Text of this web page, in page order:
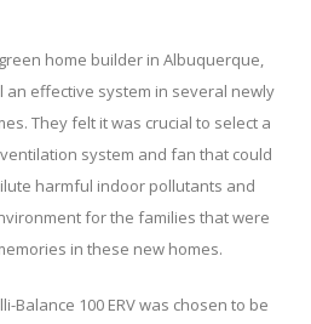
home builder in Albuquerque,
an effective system in several newly
They felt it was crucial to select a
system and fan that could
harmful indoor pollutants and
for the families that were
in these new homes.
Balance 100 ERV was chosen to be